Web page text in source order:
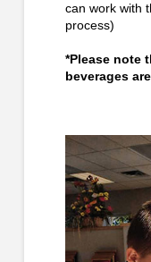
can work with
process)
*Please note
beverages